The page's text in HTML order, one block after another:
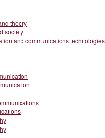
theory
society
and communications technologies